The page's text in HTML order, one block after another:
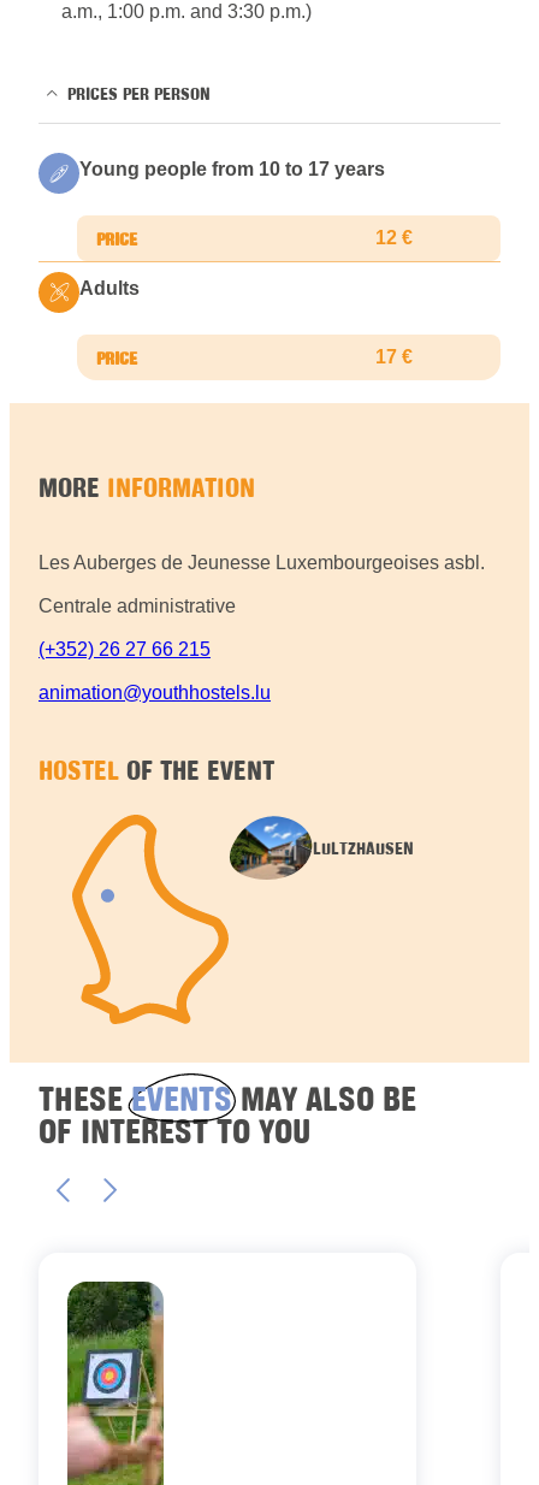
a.m., 1:00 p.m. and 3:30 p.m.)
PRICES PER PERSON
Young people from 10 to 17 years
12 €
Adults
17 €
MORE INFORMATION
Les Auberges de Jeunesse Luxembourgeoises asbl.
Centrale administrative
(+352) 26 27 66 215
animation@youthhostels.lu
HOSTEL OF THE EVENT
LULTZHAUSEN
THESEEVENTSMAY ALSO BE
OF INTEREST TO YOU